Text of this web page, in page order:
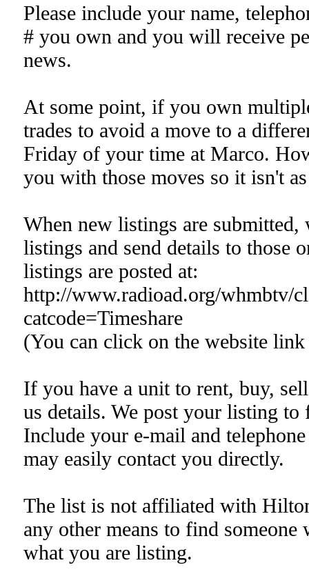
Please include your name,
# you own and you will receive
news.
At some point, if you own
trades to avoid a move to a
Friday of your time at Marco.
you with those moves so it isn't
When new listings are submitted,
listings and send details to those
listings are posted at:
http://www.radioad.org/whmbtv/
catcode=Timeshare
(You can click on the website
If you have a unit to rent, buy,
us details. We post your listing
Include your e-mail and
may easily contact you directly.
The list is not affiliated with
any other means to find
what you are listing.